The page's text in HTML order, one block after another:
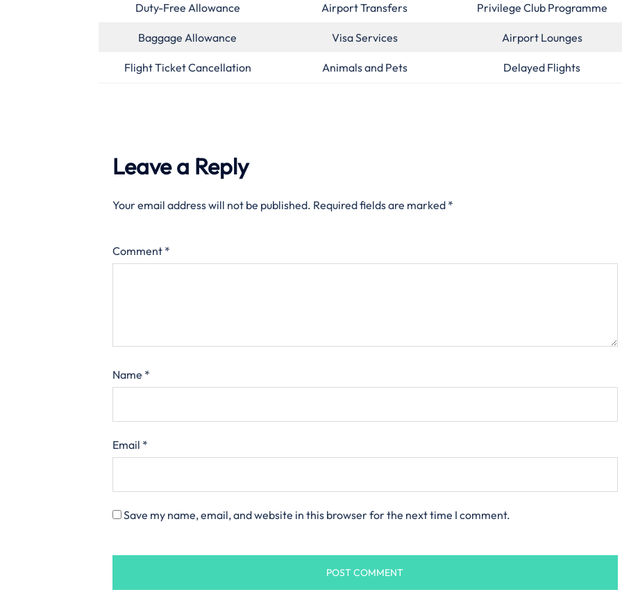
Duty-Free Allowance Airport Transfers Privilege Club Programme
Baggage Allowance Visa Services Airport Lounges
Flight Ticket Cancellation Animals and Pets Delayed Flights
Leave a Reply
Your email address will not be published. Required fields are marked *
Comment *
Name *
Email *
Save my name, email, and website in this browser for the next time I comment.